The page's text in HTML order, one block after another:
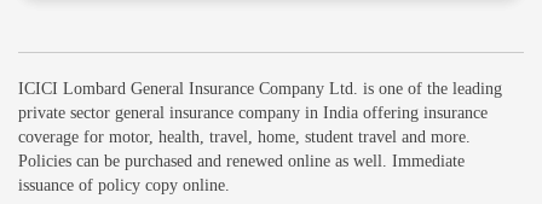
ICICI Lombard General Insurance Company Ltd. is one of the leading
private sector general insurance company in India offering insurance
coverage for motor, health, travel, home, student travel and more.
Policies can be purchased and renewed online as well. Immediate
issuance of policy copy online.